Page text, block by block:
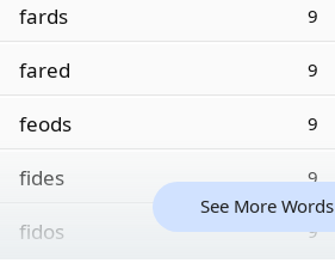
fards 9
fared 9
feods 9
fides 9
fidos 9
See More Words